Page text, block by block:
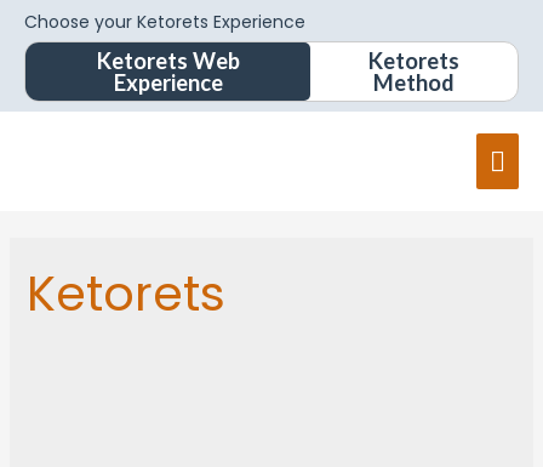
Choose your Ketorets Experience
Ketorets Web
Experience
Ketorets
Method
Ketorets